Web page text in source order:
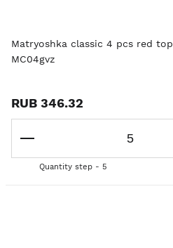
Matryoshka classic 4 pcs red top
MC04gvz
RUB 346.32
Quantity step - 5